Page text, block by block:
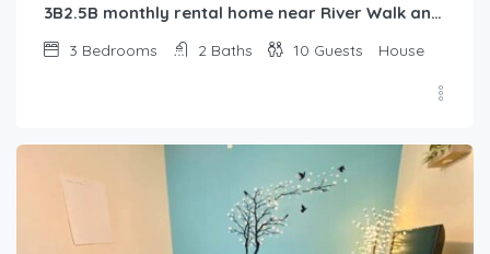
3B2.5B monthly rental home near River Walk and Alamo
3 Bedrooms 2 Baths 10 Guests House